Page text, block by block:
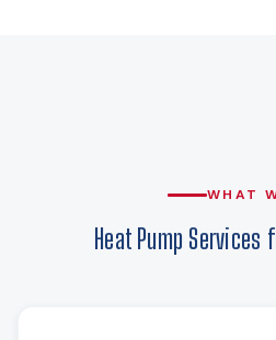
WHAT
Heat Pump Services